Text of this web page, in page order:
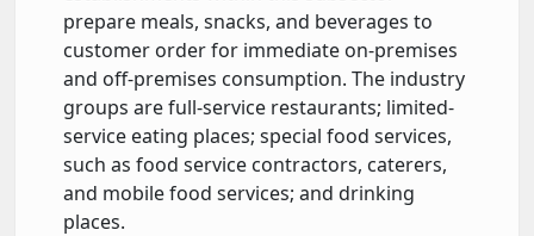
prepare meals, snacks, and beverages to
customer order for immediate on-premises
and off-premises consumption. The industry
groups are full-service restaurants; limited-
service eating places; special food services,
such as food service contractors, caterers,
and mobile food services; and drinking
places.